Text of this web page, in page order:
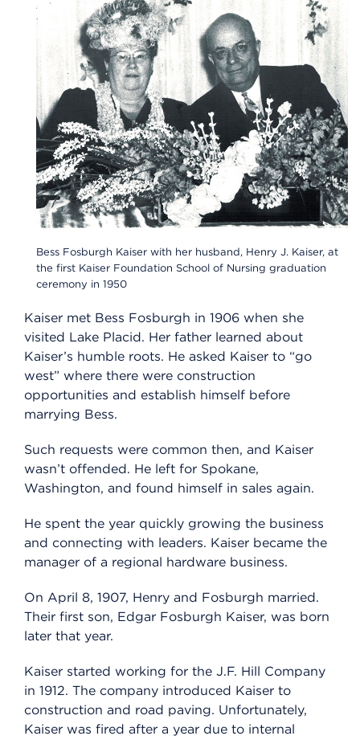
Bess Fosburgh Kaiser with her husband, Henry J. Kaiser, at
the first Kaiser Foundation School of Nursing graduation
ceremony in 1950
Kaiser met Bess Fosburgh in 1906 when she
visited Lake Placid. Her father learned about
Kaiser’s humble roots. He asked Kaiser to “go
west” where there were construction
opportunities and establish himself before
marrying Bess.
Such requests were common then, and Kaiser
wasn’t offended. He left for Spokane,
Washington, and found himself in sales again.
He spent the year quickly growing the business
and connecting with leaders. Kaiser became the
manager of a regional hardware business.
On April 8, 1907, Henry and Fosburgh married.
Their first son, Edgar Fosburgh Kaiser, was born
later that year.
Kaiser started working for the J.F. Hill Company
in 1912. The company introduced Kaiser to
construction and road paving. Unfortunately,
Kaiser was fired after a year due to internal